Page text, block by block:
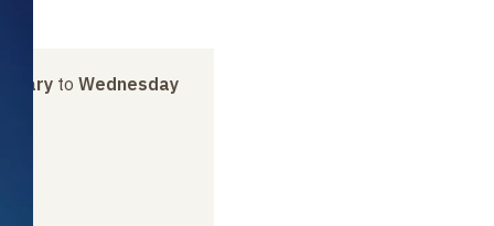
to Wednesday